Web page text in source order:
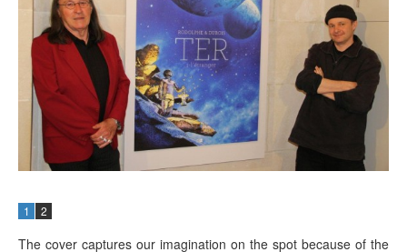
1 2
The cover captures our imagination on the spot because of the